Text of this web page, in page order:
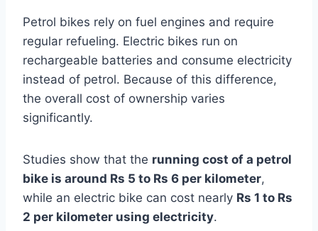
Petrol bikes rely on fuel engines and require
regular refueling. Electric bikes run on
rechargeable batteries and consume electricity
instead of petrol. Because of this difference,
the overall cost of ownership varies
significantly.
Studies show that the running cost of a petrol
bike is around Rs 5 to Rs 6 per kilometer,
while an electric bike can cost nearly Rs 1 to Rs
2 per kilometer using electricity.